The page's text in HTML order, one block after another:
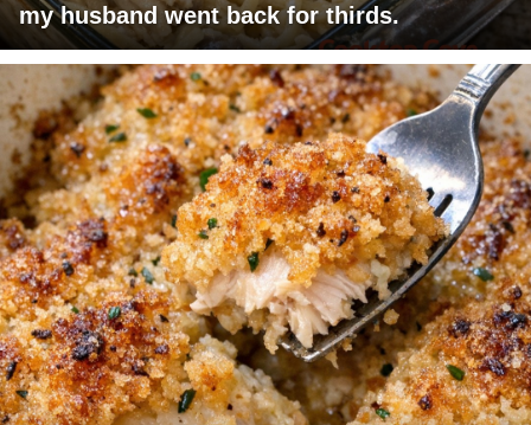
my husband went back for thirds.